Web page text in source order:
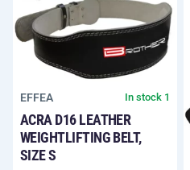
EFFEA In stock 1
ACRA D16 LEATHER
WEIGHTLIFTING BELT,
SIZE S